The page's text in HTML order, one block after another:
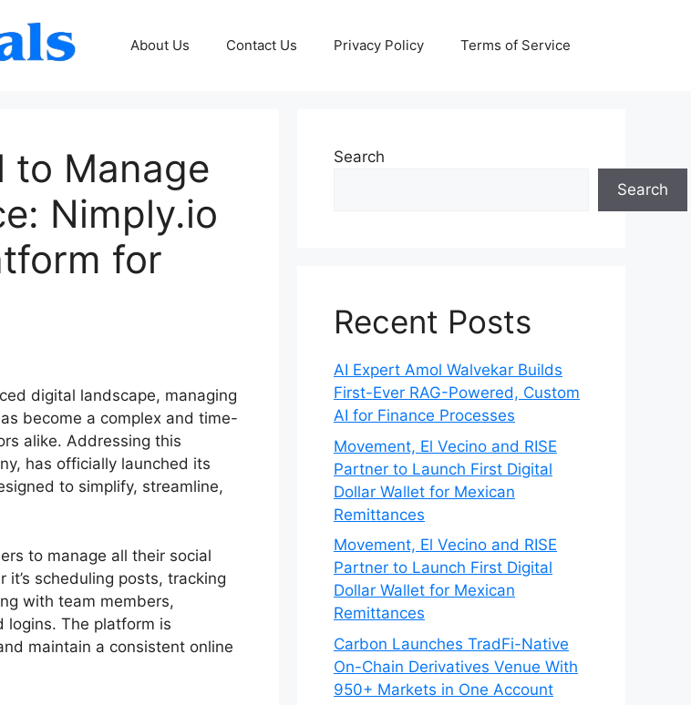
About Us Contact Us Privacy Policy Terms of Service
to Manage
Nimply.io
for
digital landscape, managing
become a complex and time-
alike. Addressing this
has officially launched its
to simplify, streamline,
to manage all their social
scheduling posts, tracking
with team members,
logins. The platform is
maintain a consistent online
Search
Search
Recent Posts
AI Expert Amol Walvekar Builds
First-Ever RAG-Powered, Custom
AI for Finance Processes
Movement, El Vecino and RISE
Partner to Launch First Digital
Dollar Wallet for Mexican
Remittances
Movement, El Vecino and RISE
Partner to Launch First Digital
Dollar Wallet for Mexican
Remittances
Carbon Launches TradFi-Native
On-Chain Derivatives Venue With
950+ Markets in One Account